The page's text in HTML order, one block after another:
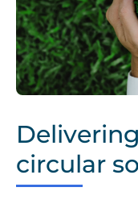
Planning
circular